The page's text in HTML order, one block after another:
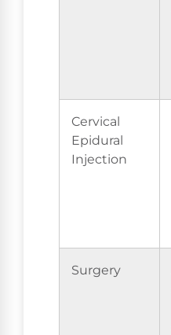
Cervical
Epidural
Injection
Surgery